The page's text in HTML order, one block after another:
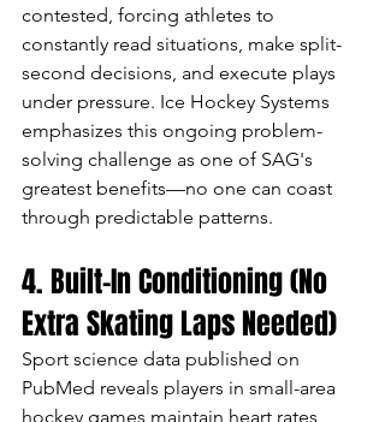
contested, forcing athletes to
constantly read situations, make split-
second decisions, and execute plays
under pressure. Ice Hockey Systems
emphasizes this ongoing problem-
solving challenge as one of SAG's
greatest benefits—no one can coast
through predictable patterns.
4. Built-In Conditioning (No
Extra Skating Laps Needed)
Sport science data published on
PubMed reveals players in small-area
hockey games maintain heart rates